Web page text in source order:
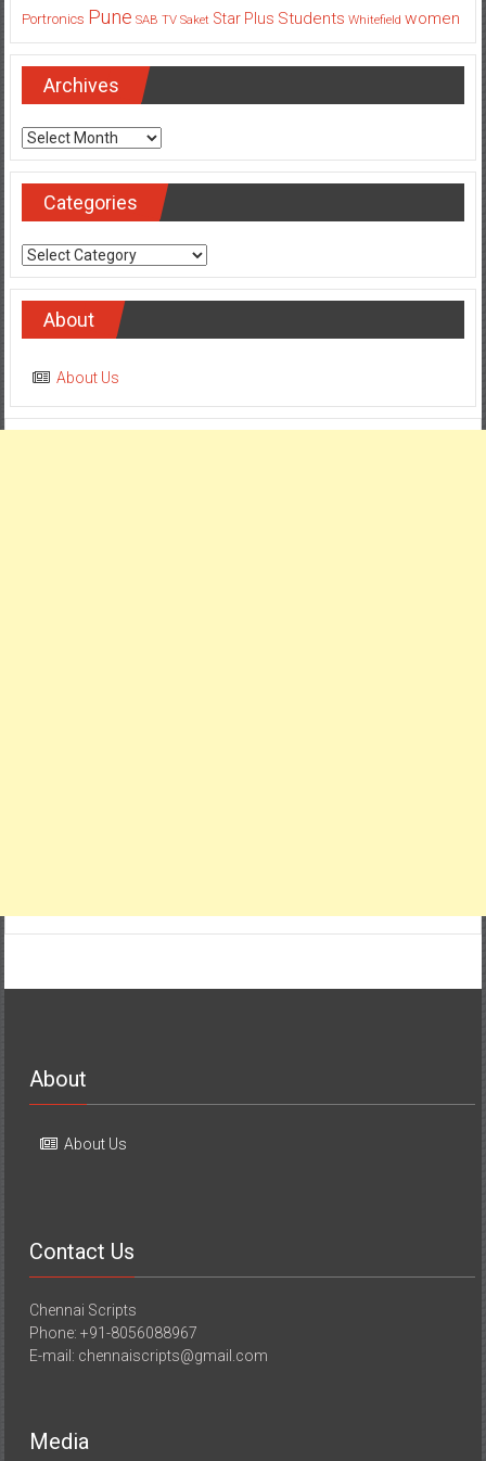
Portronics Pune SAB TV Saket Star Plus Students Whitefield women
Archives
Archives
Categories
Categories
About
About Us
About
About Us
Contact Us
Chennai Scripts
Phone: +91-8056088967
E-mail: chennaiscripts@gmail.com
Media